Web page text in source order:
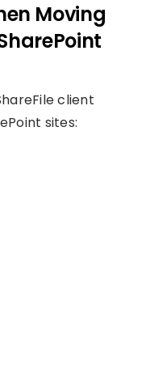
Moving
client
sites: